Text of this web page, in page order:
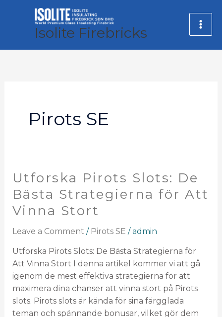
Isolite Firebricks
Pirots SE
Utforska Pirots Slots: De
Bästa Strategierna för Att
Vinna Stort
Leave a Comment / Pirots SE /admin
Utforska Pirots Slots: De Bästa Strategierna för
Att Vinna Stort I denna artikel kommer vi att gå
igenom de mest effektiva strategierna för att
maximera dina chanser att vinna stort på Pirots
slots. Pirots slots är kända för sina färgglada
teman och spännande bonusar, vilket gör dem
Utforska
Pirots
Slots:
De
för
Att
Vinna
Stort